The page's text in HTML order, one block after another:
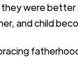
they were better
, and child